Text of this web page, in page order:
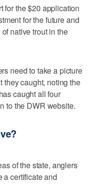
for the $20 application
for the future and
native trout in the
need to take a picture
they caught, noting the
caught all four
to the DWR website.
of the state, anglers
a certificate and